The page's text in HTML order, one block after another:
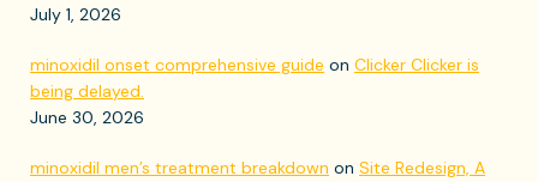
July 1, 2026
minoxidil onset comprehensive guide on Clicker Clicker is
being delayed.
June 30, 2026
minoxidil men’s treatment breakdown on Site Redesign, A